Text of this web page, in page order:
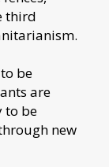
third
be
are
to be
new